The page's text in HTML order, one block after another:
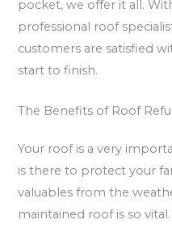
pocket, we offer it all.
professional roof
customers are satisfied
start to finish.
The Benefits of Roof
Your roof is a very
is there to protect your
valuables from the
maintained roof is so